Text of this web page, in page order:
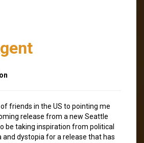
friends in the US to pointing me
release from a new Seattle
be taking inspiration from political
and dystopia for a release that has